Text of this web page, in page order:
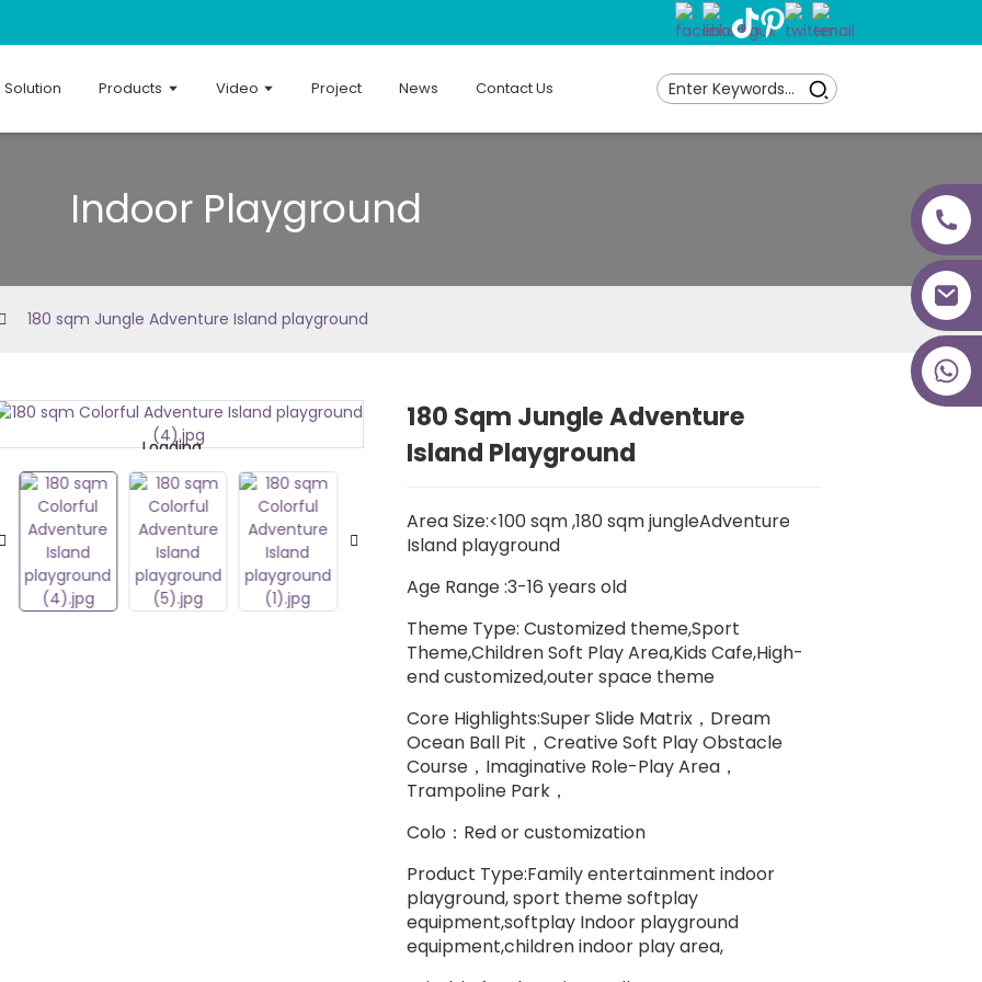
Solution Products Video Project News Contact Us
Indoor Playground
180 sqm Jungle Adventure Island playground
Loading...
Loading... Loading...
Loading...
180 Sqm Jungle Adventure
Island Playground
Area Size:<100 sqm ,180 sqm jungleAdventure
Island playground
Age Range :3-16 years old
Theme Type: Customized theme,Sport
Theme,Children Soft Play Area,Kids Cafe,High-
end customized,outer space theme
Core Highlights:Super Slide Matrix，Dream
Ocean Ball Pit，Creative Soft Play Obstacle
Course，Imaginative Role-Play Area，
Trampoline Park，
Colo：Red or customization
Product Type:Family entertainment indoor
playground, sport theme softplay
equipment,softplay Indoor playground
equipment,children indoor play area,